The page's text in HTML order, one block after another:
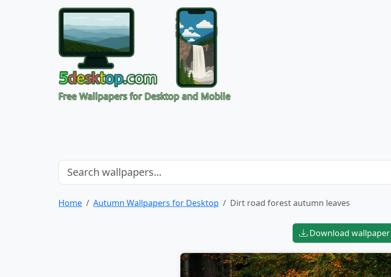
Free Wallpapers for Desktop and Mobile
Home Autumn Wallpapers for Desktop Dirt road forest autumn leaves
Download wallpaper